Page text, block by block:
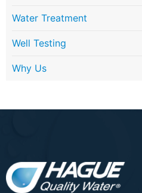
Water Treatment
Well Testing
Why Us